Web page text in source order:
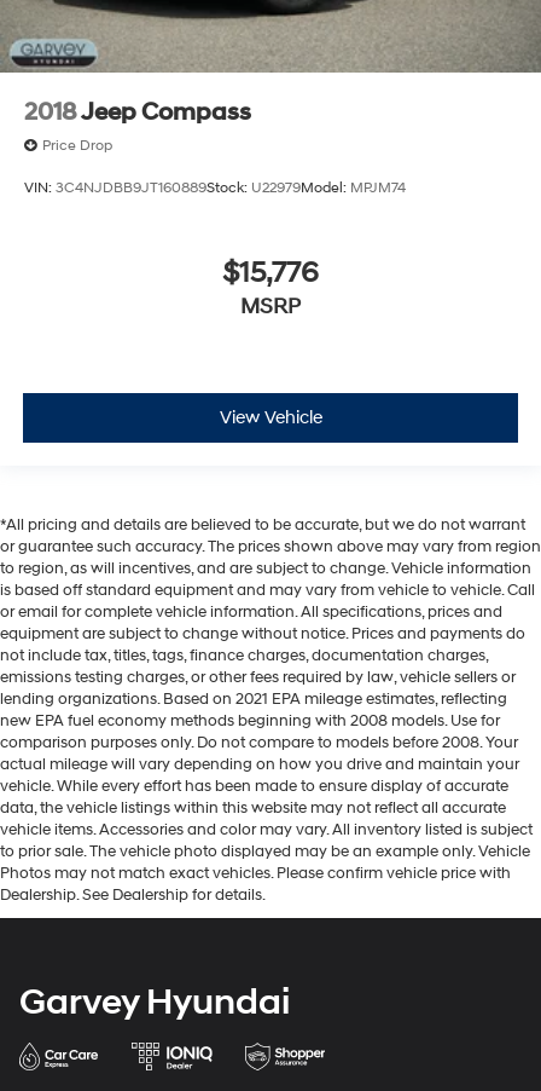
2018Jeep Compass
Price Drop
VIN: 3C4NJDBB9JT160889Stock: U22979Model: MPJM74
$15,776
MSRP
View Vehicle
*All pricing and details are believed to be accurate, but we do not warrant
or guarantee such accuracy. The prices shown above may vary from region
to region, as will incentives, and are subject to change. Vehicle information
is based off standard equipment and may vary from vehicle to vehicle. Call
or email for complete vehicle information. All specifications, prices and
equipment are subject to change without notice. Prices and payments do
not include tax, titles, tags, finance charges, documentation charges,
emissions testing charges, or other fees required by law, vehicle sellers or
lending organizations. Based on 2021 EPA mileage estimates, reflecting
new EPA fuel economy methods beginning with 2008 models. Use for
comparison purposes only. Do not compare to models before 2008. Your
actual mileage will vary depending on how you drive and maintain your
vehicle. While every effort has been made to ensure display of accurate
data, the vehicle listings within this website may not reflect all accurate
vehicle items. Accessories and color may vary. All inventory listed is subject
to prior sale. The vehicle photo displayed may be an example only. Vehicle
Photos may not match exact vehicles. Please confirm vehicle price with
Dealership. See Dealership for details.
Garvey Hyundai